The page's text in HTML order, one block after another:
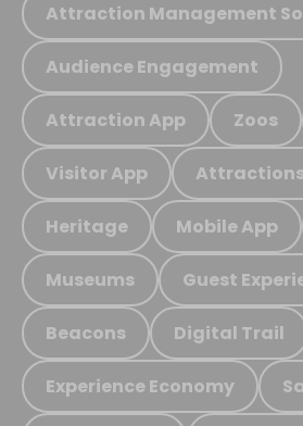
Attraction Management
Audience Engagement
Attraction App Zoos
Visitor App
Heritage Mobile App
Museums Guest
Beacons Digital Trail
Experience Economy